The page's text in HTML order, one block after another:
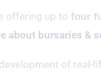
offering up to four
about bursaries &
of